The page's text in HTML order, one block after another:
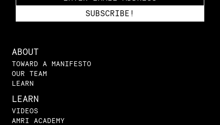
ABOUT
TOWARD A MANIFESTO
OUR TEAM
LEARN
LEARN
VIDEOS
AMRI ACADEMY